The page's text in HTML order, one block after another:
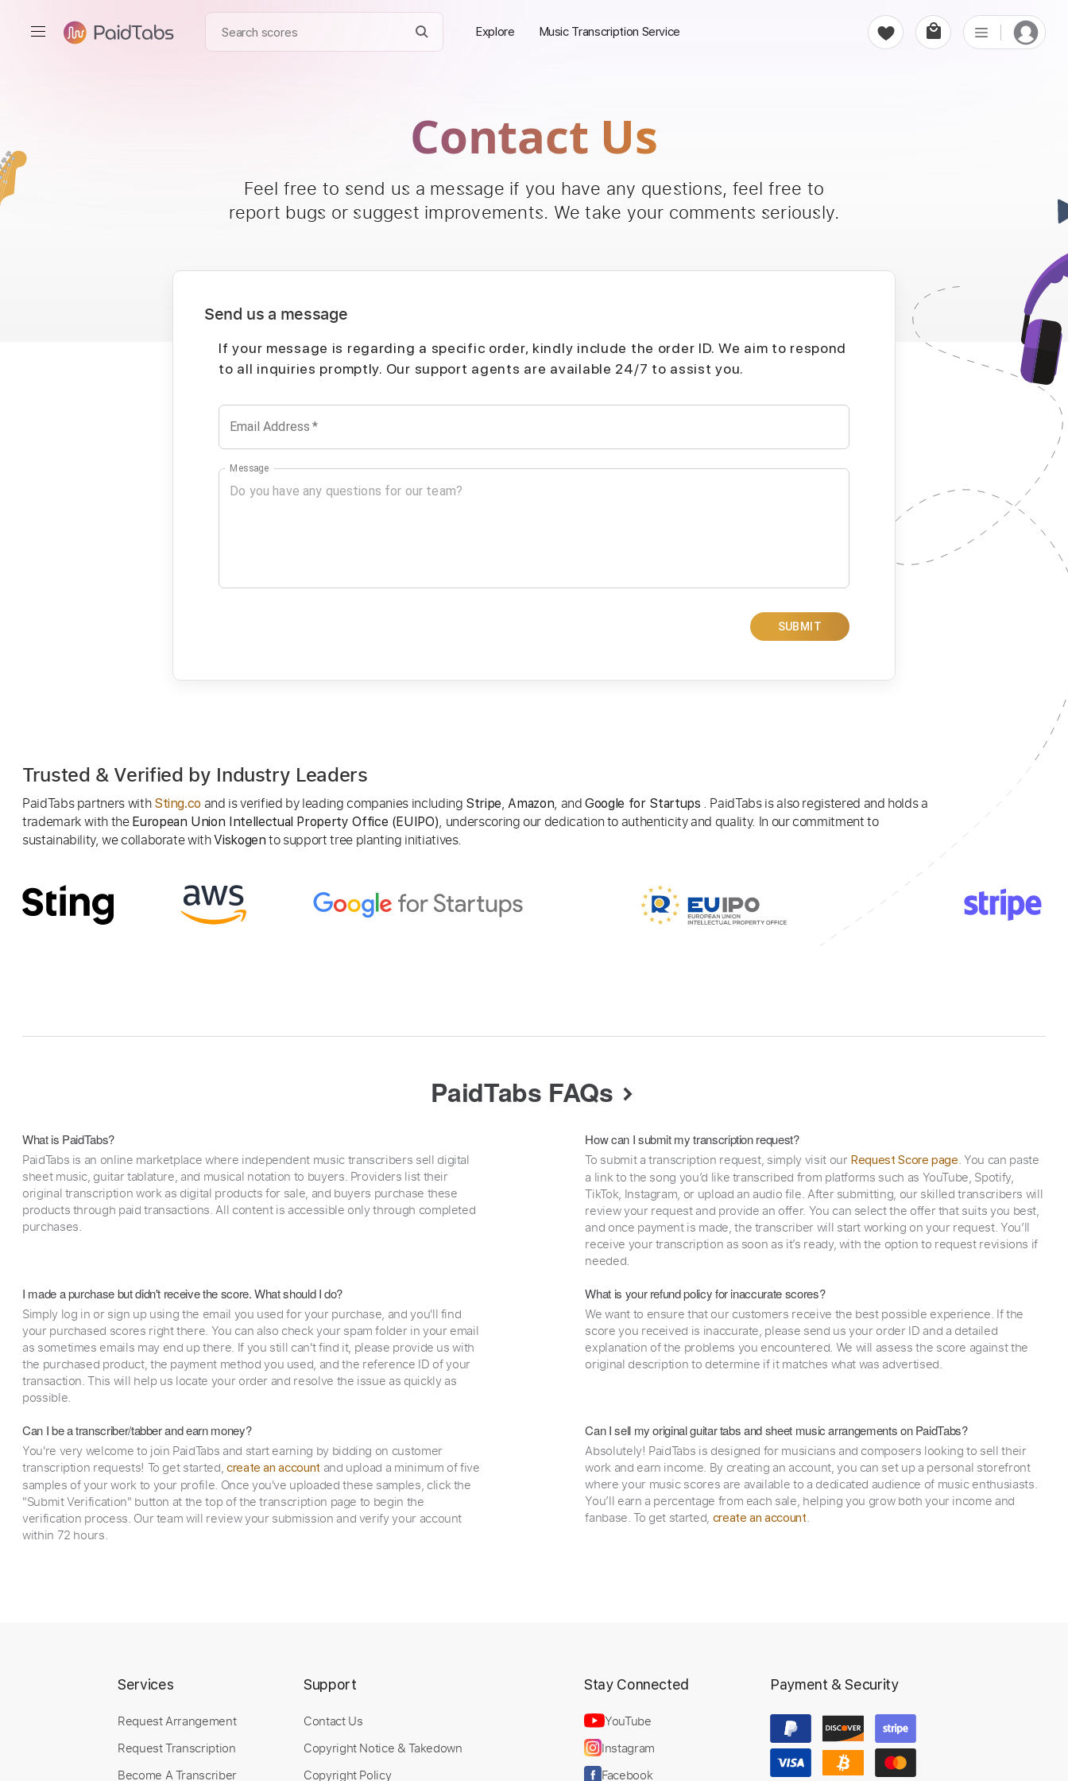
Explore Music Transcription Service
Contact Us
Feel free to send us a message if you have any questions, feel free to
report bugs or suggest improvements. We take your comments seriously.
Send us a message
If your message is regarding a specific order, kindly include the order ID. We aim to respond
to all inquiries promptly. Our support agents are available 24/7 to assist you.
Email Address *
Message
SUBMIT
Trusted & Verified by Industry Leaders
PaidTabs partners with Sting.co and is verified by leading companies including Stripe,Amazon, andGoogle for Startups . PaidTabs is also registered and holds a
trademark with the European Union Intellectual Property Office (EUIPO), underscoring our dedication to authenticity and quality. In our commitment to
sustainability, we collaborate withViskogen to support tree planting initiatives.
PaidTabs FAQs
What is PaidTabs?
PaidTabs is an online marketplace where independent music transcribers sell digital
sheet music, guitar tablature, and musical notation to buyers. Providers list their
original transcription work as digital products for sale, and buyers purchase these
products through paid transactions. All content is accessible only through completed
purchases.
How can I submit my transcription request?
To submit a transcription request, simply visit our Request Score page. You can paste
a link to the song you’d like transcribed from platforms such as YouTube, Spotify,
TikTok, Instagram, or upload an audio file. After submitting, our skilled transcribers will
review your request and provide an offer. You can select the offer that suits you best,
and once payment is made, the transcriber will start working on your request. You’ll
receive your transcription as soon as it’s ready, with the option to request revisions if
needed.
I made a purchase but didn't receive the score. What should I do?
Simply log in or sign up using the email you used for your purchase, and you'll find
your purchased scores right there. You can also check your spam folder in your email
as sometimes emails may end up there. If you still can't find it, please provide us with
the purchased product, the payment method you used, and the reference ID of your
transaction. This will help us locate your order and resolve the issue as quickly as
possible.
What is your refund policy for inaccurate scores?
We want to ensure that our customers receive the best possible experience. If the
score you received is inaccurate, please send us your order ID and a detailed
explanation of the problems you encountered. We will assess the score against the
original description to determine if it matches what was advertised.
Can I be a transcriber/tabber and earn money?
You're very welcome to join PaidTabs and start earning by bidding on customer
transcription requests! To get started, create an account and upload a minimum of five
samples of your work to your profile. Once you've uploaded these samples, click the
"Submit Verification" button at the top of the transcription page to begin the
verification process. Our team will review your submission and verify your account
within 72 hours.
Can I sell my original guitar tabs and sheet music arrangements on PaidTabs?
Absolutely! PaidTabs is designed for musicians and composers looking to sell their
work and earn income. By creating an account, you can set up a personal storefront
where your music scores are available to a dedicated audience of music enthusiasts.
You’ll earn a percentage from each sale, helping you grow both your income and
fanbase. To get started, create an account.
Services
Request Arrangement
Request Transcription
Become A Transcriber
Support
Contact Us
Copyright Notice & Takedown
Copyright Policy
Stay Connected
YouTube
Instagram
Facebook
Payment & Security